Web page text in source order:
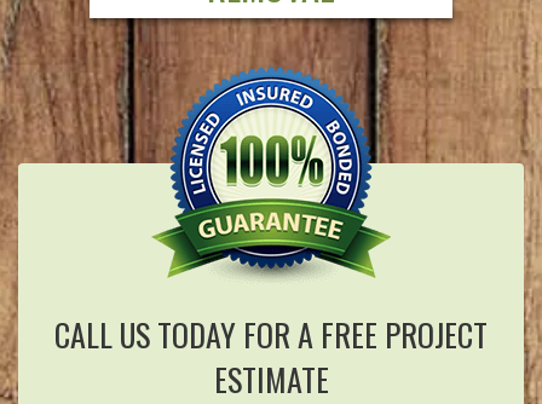
CALL US TODAY FOR A FREE PROJECT
ESTIMATE